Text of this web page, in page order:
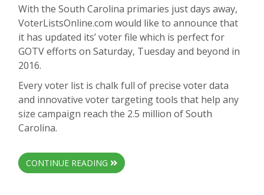
With the South Carolina primaries just days away,
VoterListsOnline.com would like to announce that
it has updated its’ voter file which is perfect for
GOTV efforts on Saturday, Tuesday and beyond in
2016.
Every voter list is chalk full of precise voter data
and innovative voter targeting tools that help any
size campaign reach the 2.5 million of South
Carolina.
CONTINUE READING